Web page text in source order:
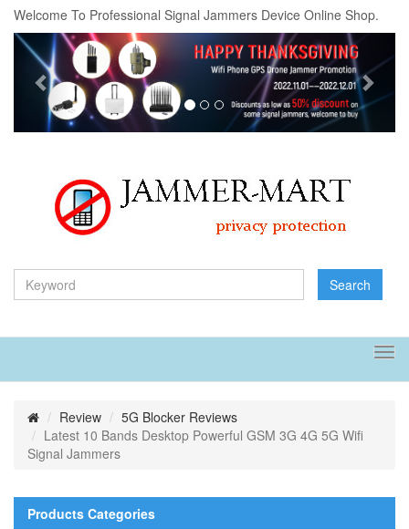
Welcome To Professional Signal Jammers Device Online Shop.
Previous
Search
Review
5G Blocker Reviews
Latest 10 Bands Desktop Powerful GSM 3G 4G 5G Wifi
Signal Jammers
Products Categories